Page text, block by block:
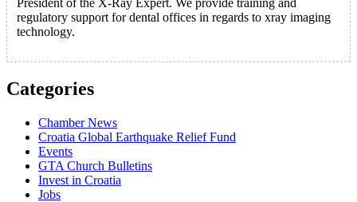
regulatory support for dental offices in regards to xray imaging
technology.
Categories
Chamber News
Croatia Global Earthquake Relief Fund
Events
GTA Church Bulletins
Invest in Croatia
Jobs